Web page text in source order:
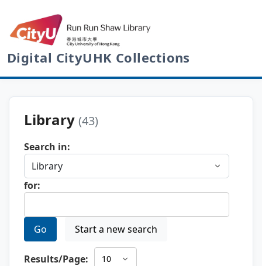
Digital CityUHK Collections
Library (43)
Search in:
for:
Go Start a new search
Results/Page: